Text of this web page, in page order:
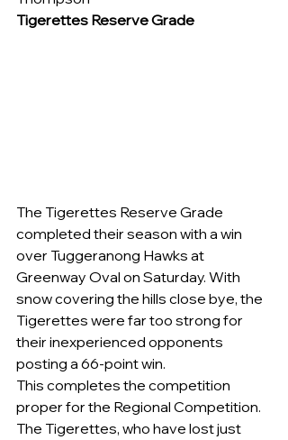
Tigerettes Reserve Grade
The Tigerettes Reserve Grade
completed their season with a win
over Tuggeranong Hawks at
Greenway Oval on Saturday. With
snow covering the hills close bye, the
Tigerettes were far too strong for
their inexperienced opponents
posting a 66-point win.
This completes the competition
proper for the Regional Competition.
The Tigerettes, who have lost just